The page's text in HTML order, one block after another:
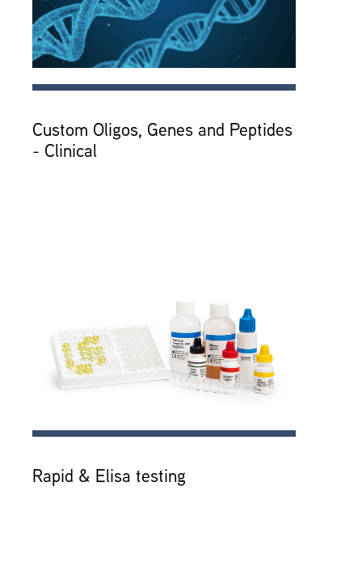
Custom Oligos, Genes and Peptides
- Clinical
Rapid & Elisa testing